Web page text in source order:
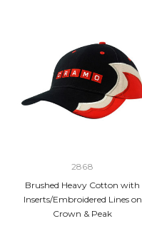
2868
Brushed Heavy Cotton with
Inserts/Embroidered Lines on
Crown & Peak